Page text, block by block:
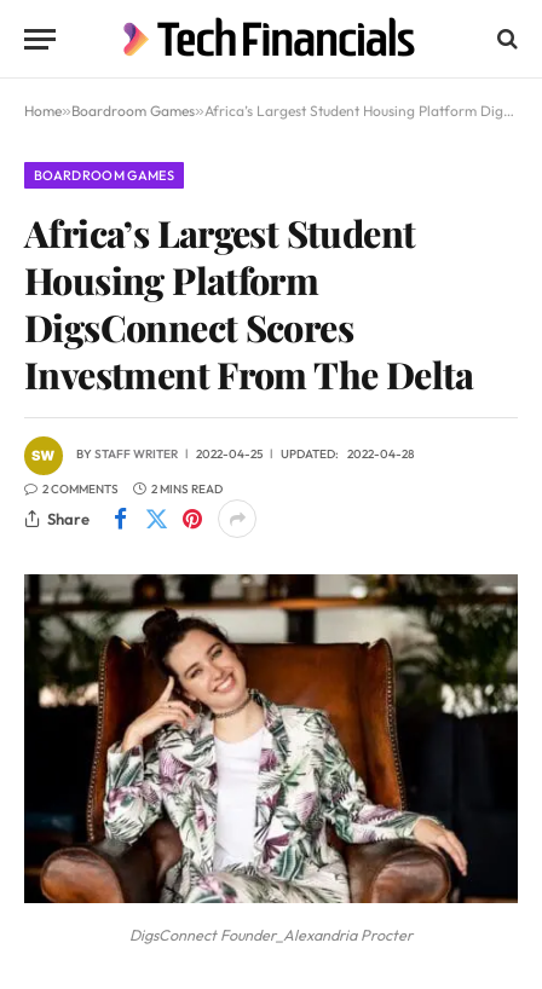
Home»Boardroom Games»Africa’s Largest Student Housing Platform DigsConnect Scores Investment From The Delta
BOARDROOM GAMES
Africa’s Largest Student
Housing Platform
DigsConnect Scores
Investment From The Delta
BYSTAFF WRITER 2022-04-25 UPDATED: 2022-04-28
2 COMMENTS 2 MINS READ
Share
DigsConnect Founder_Alexandria Procter